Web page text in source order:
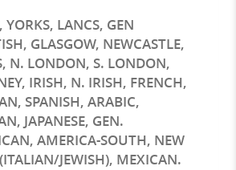
YORKS, LANCS, GEN
GLASGOW, NEWCASTLE,
N. LONDON, S. LONDON,
IRISH, N. IRISH, FRENCH,
SPANISH, ARABIC,
JAPANESE, GEN.
AMERICA-SOUTH, NEW
JEWISH), MEXICAN.